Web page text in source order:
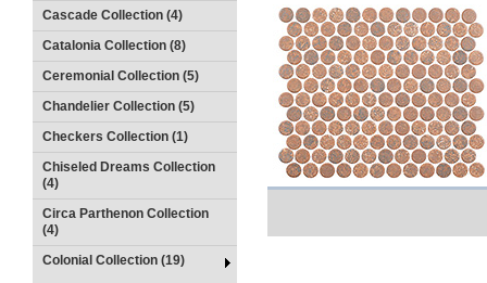
Cascade Collection (4)
Catalonia Collection (8)
Ceremonial Collection (5)
Chandelier Collection (5)
Checkers Collection (1)
Chiseled Dreams Collection
(4)
Circa Parthenon Collection
(4)
Colonial Collection (19)